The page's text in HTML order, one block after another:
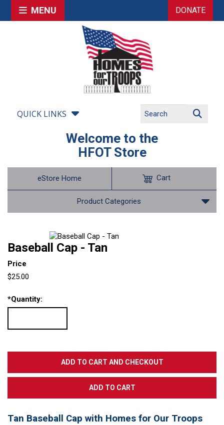
MENU DONATE
QUICK LINKS
Welcome to the
HFOT Store
eStore Home
Product Categories
Cart
Baseball Cap - Tan
Price
$25.00
*Quantity:
Tan Baseball Cap with Homes for Our Troops